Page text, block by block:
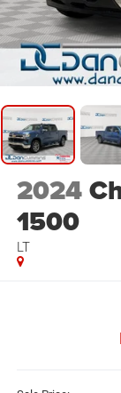
2024
1500
LT